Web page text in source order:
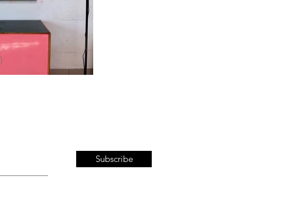
Subscribe